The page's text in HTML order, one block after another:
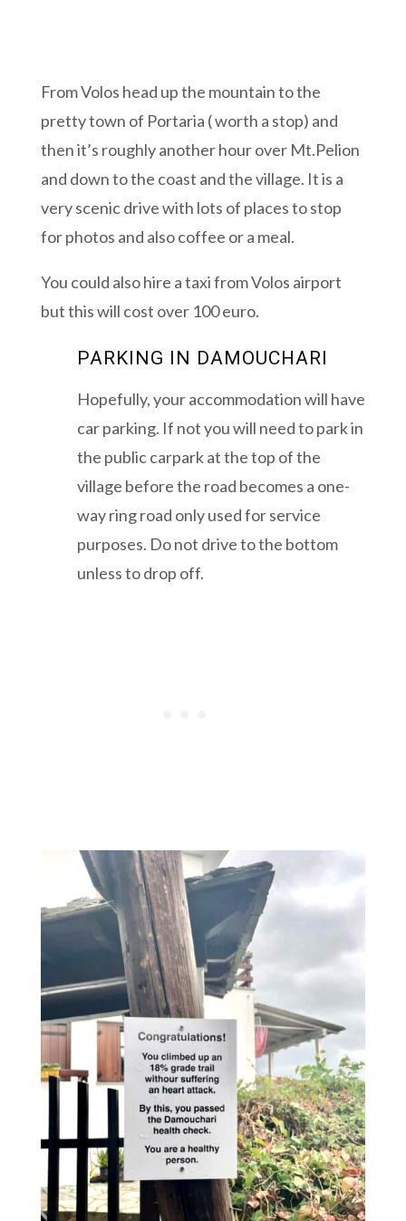
From Volos head up the mountain to the
pretty town of Portaria ( worth a stop) and
then it’s roughly another hour over Mt.Pelion
and down to the coast and the village. It is a
very scenic drive with lots of places to stop
for photos and also coffee or a meal.
You could also hire a taxi from Volos airport
but this will cost over 100 euro.
PARKING IN DAMOUCHARI
Hopefully, your accommodation will have
car parking. If not you will need to park in
the public carpark at the top of the
village before the road becomes a one-
way ring road only used for service
purposes. Do not drive to the bottom
unless to drop off.